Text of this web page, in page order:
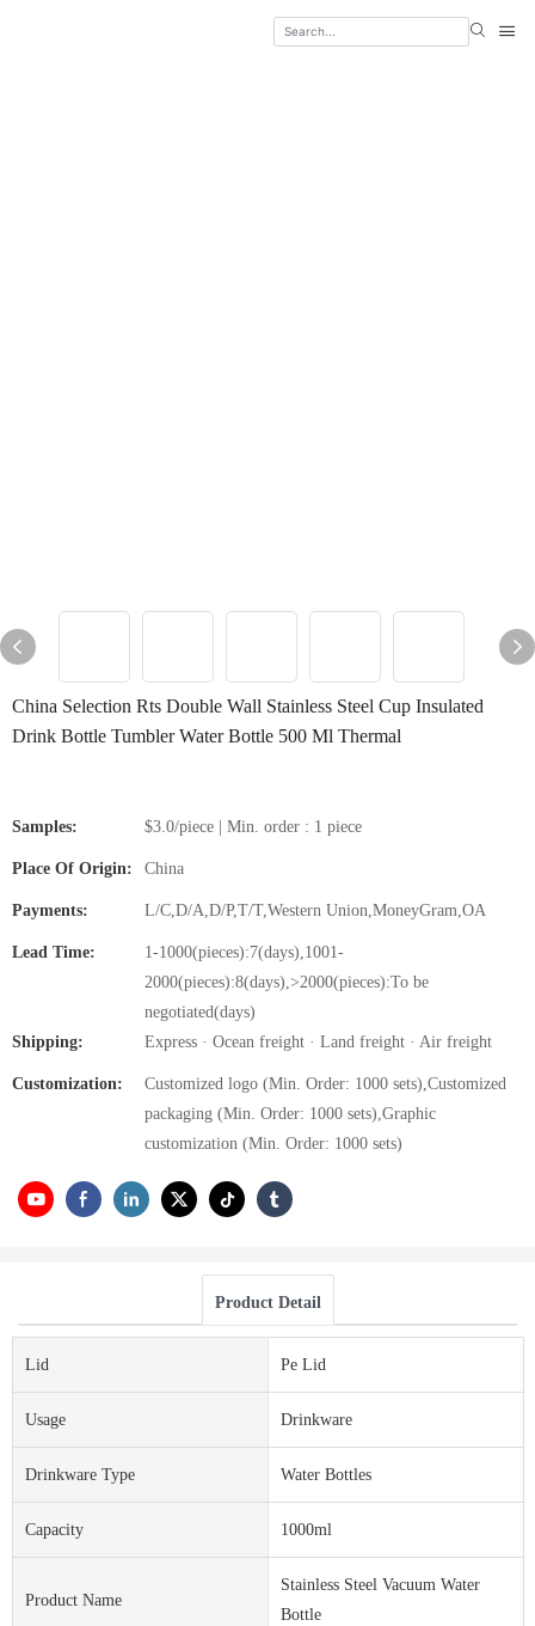
China Selection Rts Double Wall Stainless Steel Cup Insulated
Drink Bottle Tumbler Water Bottle 500 Ml Thermal
Samples: $3.0/piece | Min. order : 1 piece
Place Of Origin: China
Payments: L/C,D/A,D/P,T/T,Western Union,MoneyGram,OA
Lead Time:
1-1000(pieces):7(days),1001-
2000(pieces):8(days),>2000(pieces):To be
negotiated(days)
Shipping:
Express · Ocean freight · Land freight · Air freight
Customization:
Customized logo (Min. Order: 1000 sets),Customized
packaging (Min. Order: 1000 sets),Graphic
customization (Min. Order: 1000 sets)
Product Detail
Lid Pe Lid
Usage Drinkware
Drinkware Type Water Bottles
Capacity 1000ml
Product Name
Stainless Steel Vacuum Water
Bottle